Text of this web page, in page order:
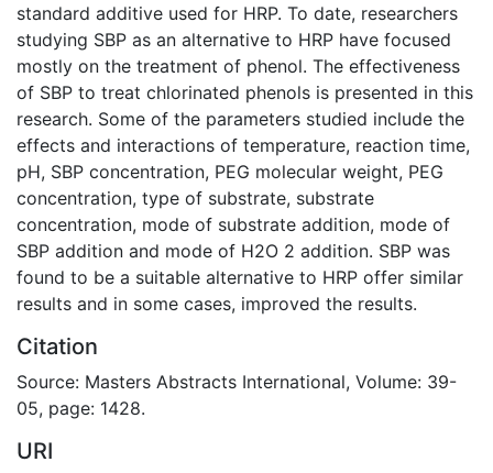
standard additive used for HRP. To date, researchers
studying SBP as an alternative to HRP have focused
mostly on the treatment of phenol. The effectiveness
of SBP to treat chlorinated phenols is presented in this
research. Some of the parameters studied include the
effects and interactions of temperature, reaction time,
pH, SBP concentration, PEG molecular weight, PEG
concentration, type of substrate, substrate
concentration, mode of substrate addition, mode of
SBP addition and mode of H2O 2 addition. SBP was
found to be a suitable alternative to HRP offer similar
results and in some cases, improved the results.
Citation
Source: Masters Abstracts International, Volume: 39-
05, page: 1428.
URI